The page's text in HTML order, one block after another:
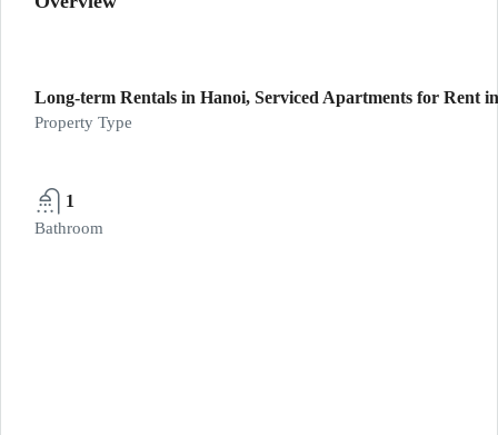
Long-term Rentals in Hanoi, Serviced Apartments for Rent
Property Type
1
Bathroom